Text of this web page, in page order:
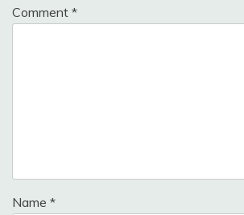
Comment *
Name *